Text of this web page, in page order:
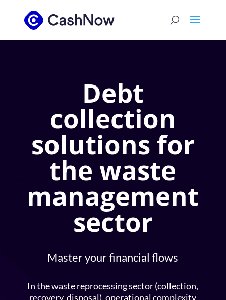
Debt
collection
solutions for
the waste
management
sector
Master your financial flows
In the waste reprocessing sector (collection,
recovery, disposal), operational complexity